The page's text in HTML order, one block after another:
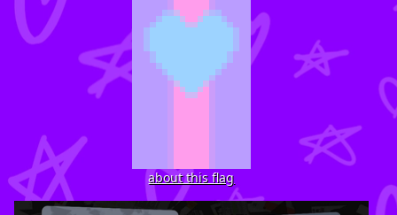
about this flag